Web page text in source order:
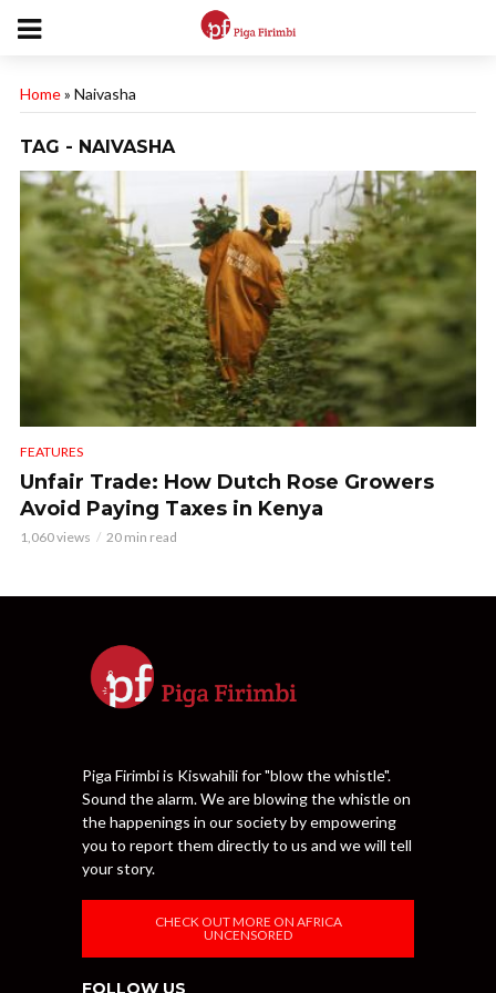
Home» Naivasha
TAG - NAIVASHA
FEATURES
Unfair Trade: How Dutch Rose Growers
Avoid Paying Taxes in Kenya
1,060 views 20 min read
Piga Firimbi is Kiswahili for "blow the whistle".
Sound the alarm. We are blowing the whistle on
the happenings in our society by empowering
you to report them directly to us and we will tell
your story.
CHECK OUT MORE ON AFRICA
UNCENSORED
FOLLOW US